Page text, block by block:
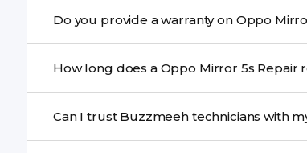
performance and durability.
Complex issues may take 1–3 days with
Can I trust Buzzmeeh technicians with